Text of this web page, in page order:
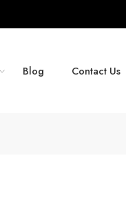
Blog Contact Us